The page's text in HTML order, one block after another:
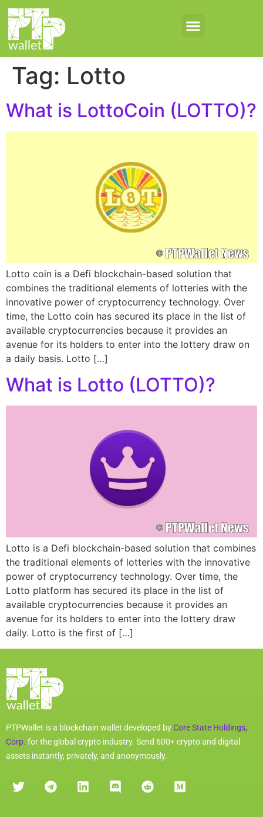
Tag: Lotto
What is LottoCoin (LOTTO)?
Lotto coin is a Defi blockchain-based solution that
combines the traditional elements of lotteries with the
innovative power of cryptocurrency technology. Over
time, the Lotto coin has secured its place in the list of
available cryptocurrencies because it provides an
avenue for its holders to enter into the lottery draw on
a daily basis. Lotto […]
What is Lotto (LOTTO)?
Lotto is a Defi blockchain-based solution that combines
the traditional elements of lotteries with the innovative
power of cryptocurrency technology. Over time, the
Lotto platform has secured its place in the list of
available cryptocurrencies because it provides an
avenue for its holders to enter into the lottery draw
daily. Lotto is the first of […]
PTPWallet is a blockchain wallet developed byCore State Holdings,
Corp. for the global crypto industry. Send 600+ crypto and digital
assets instantly, privately, and anonymously.